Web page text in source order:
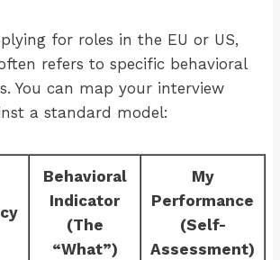
for roles in the EU or US,
refers to specific behavioral
You can map your interview
a standard model:
Behavioral
Indicator
(The
“What”)
My
Performance
(Self-
Assessment)